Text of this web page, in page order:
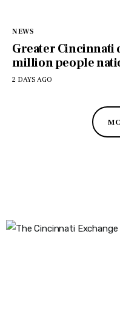
NEWS
Greater Cincinnati
million people
2 DAYS AGO